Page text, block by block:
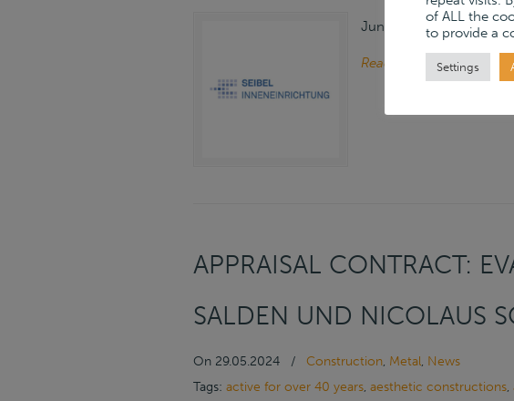
June 25, 2024
Read more →
APPRAISAL CONTRACT:
SALDEN UND NICOLAUS
On 29.05.2024 / Construction, Metal, News
Tags: active for over 40 years, aesthetic constructions,
of ALL the
to provide a
Settings